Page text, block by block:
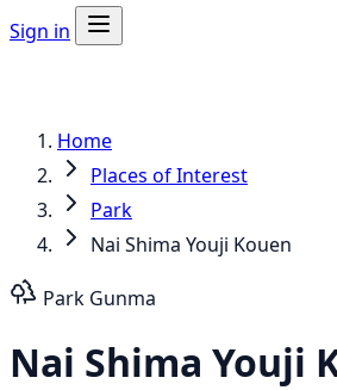
Sign in
Home
Places of Interest
Park
Nai Shima Youji Kouen
Park Gunma
Nai Shima Youji